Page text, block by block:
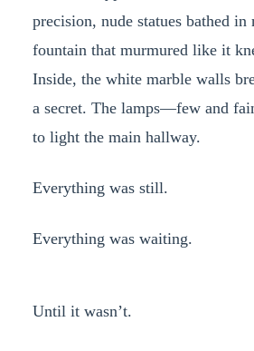
precision, nude statues bathed
fountain that murmured like it
Inside, the white marble walls
a secret. The lamps—few and
to light the main hallway.
Everything was still.
Everything was waiting.
Until it wasn’t.